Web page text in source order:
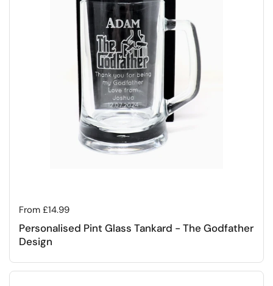
Regular price
From £14.99
Personalised Pint Glass Tankard - The Godfather
Design